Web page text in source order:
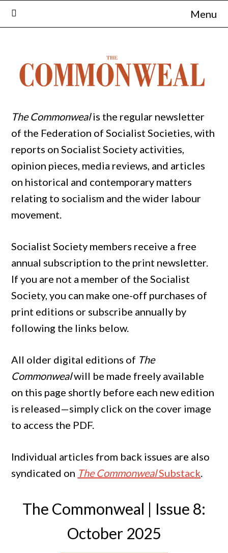
Skip
to
Menu
The Commonwealis the regular newsletter
of the Federation of Socialist Societies, with
reports on Socialist Society activities,
opinion pieces, media reviews, and articles
on historical and contemporary matters
relating to socialism and the wider labour
movement.
Socialist Society members receive a free
annual subscription to the print newsletter.
If you are not a member of the Socialist
Society, you can make one-off purchases of
print editions or subscribe annually by
following the links below.
All older digital editions of The
Commonwealwill be made freely available
on this page shortly before each new edition
is released—simply click on the cover image
to access the PDF.
Individual articles from back issues are also
syndicated on The CommonwealSubstack.
The Commonweal | Issue 8:
October 2025